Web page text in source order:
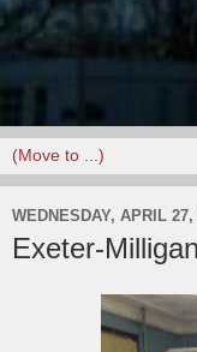
WEDNESDAY, APRIL 27,
Exeter-